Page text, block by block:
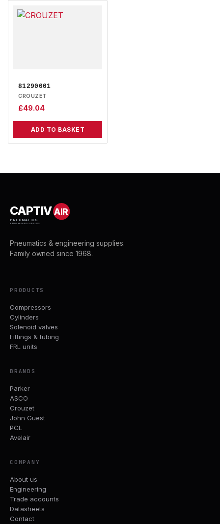
81290001
CROUZET
£49.04
ADD TO BASKET
CAPTIVAIR
PNEUMATICS
& ENGINEERING SUPPLIES
Pneumatics & engineering supplies.
Family owned since 1968.
PRODUCTS
Compressors
Cylinders
Solenoid valves
Fittings & tubing
FRL units
BRANDS
Parker
ASCO
Crouzet
John Guest
PCL
Avelair
COMPANY
About us
Engineering
Trade accounts
Datasheets
Contact